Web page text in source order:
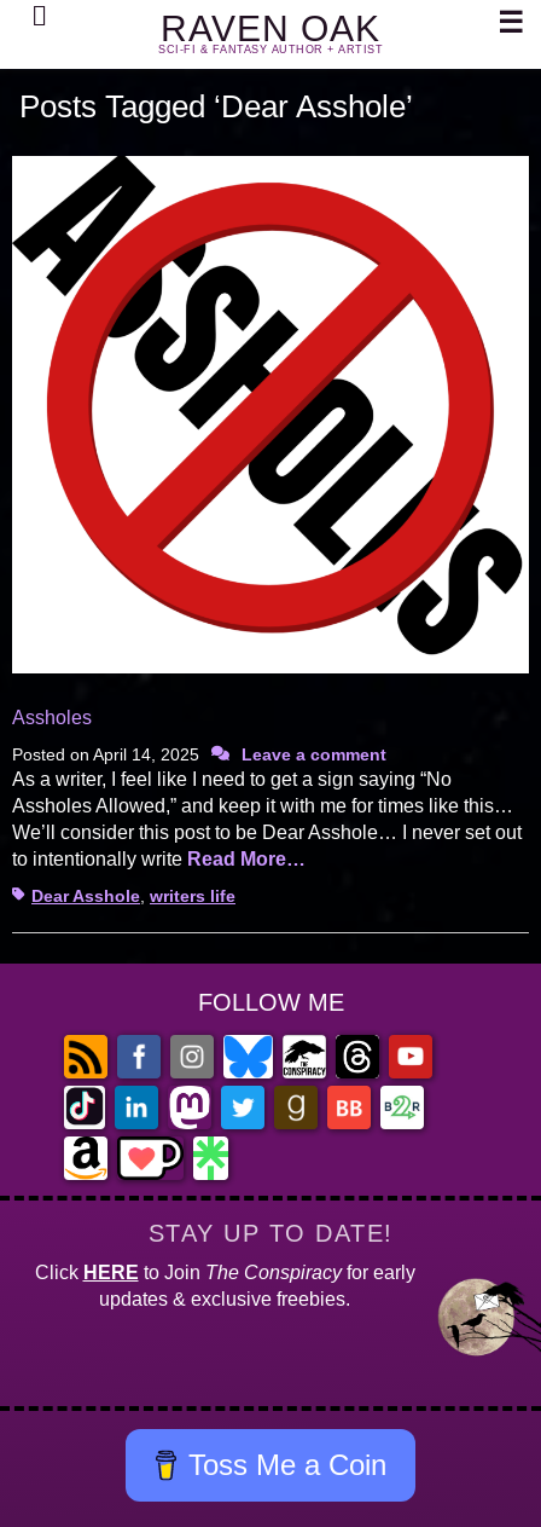
RAVEN OAK
SCI-FI & FANTASY AUTHOR + ARTIST
Search ☰
Posts Tagged ‘Dear Asshole’
Assholes
Posted on April 14, 2025 Leave a comment
As a writer, I feel like I need to get a sign saying “No
Assholes Allowed,” and keep it with me for times like this…
We’ll consider this post to be Dear Asshole… I never set out
to intentionally write Read More…
TagsDear Asshole writers life
FOLLOW ME
STAY UP TO DATE!
Click HERE to Join The Conspiracyfor early
updates & exclusive freebies.
Toss Me a Coin